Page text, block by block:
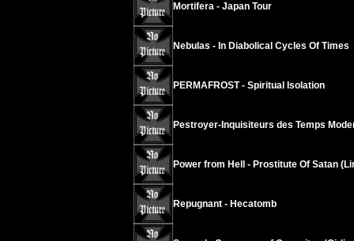
Mortifera - Japan Tour
Nebulas - In Diabolical Cycles Of Times
PERMAFROST - Spiritual Isolation
Pestroyer-Inquisiteurs des Temps
Power from Hell - Prostitute Of Satan
Repugnant - Hecatomb